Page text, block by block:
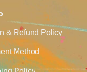
& Refund Policy
Method